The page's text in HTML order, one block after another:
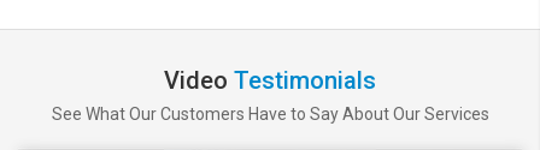
Video Testimonials
See What Our Customers Have to Say About Our Services